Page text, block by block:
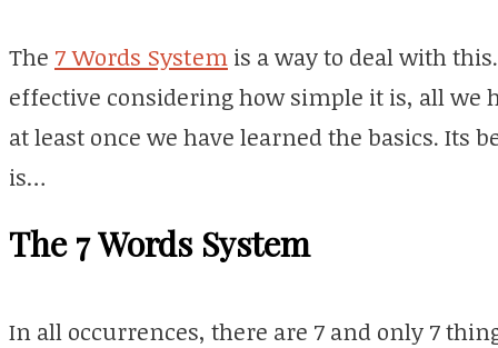
The 7 Words System is a way to deal with
effective considering how simple it is, all we
at least once we have learned the basics. Its
is…
The 7 Words System
In all occurrences, there are 7 and only 7